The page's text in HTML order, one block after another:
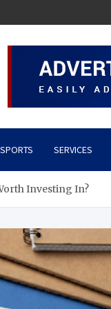
SPORTS SERVICES
Investing In?